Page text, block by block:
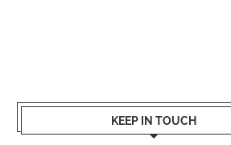
KEEP IN TOUCH